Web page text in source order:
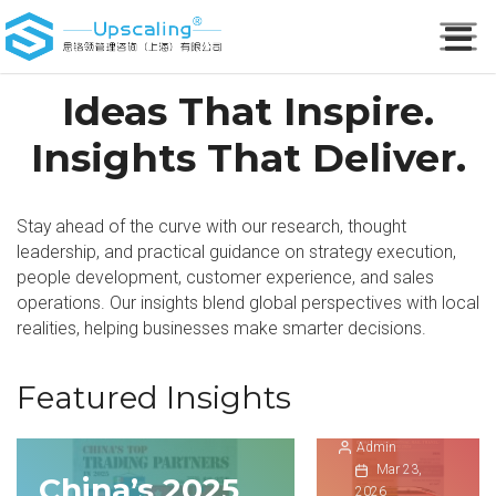
Ideas That Inspire.
Insights That Deliver.
Stay ahead of the curve with our research, thought
leadership, and practical guidance on strategy execution,
people development, customer experience, and sales
operations. Our insights blend global perspectives with local
realities, helping businesses make smarter decisions.
Featured Insights
Transfor
mative
growth of
China
Admin
Mar 23,
2026
China
Understa